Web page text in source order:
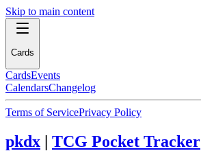
Skip to main content
Cards
CardsEvents
CalendarsChangelog
Terms of ServicePrivacy Policy
pkdx | TCG Pocket Tracker